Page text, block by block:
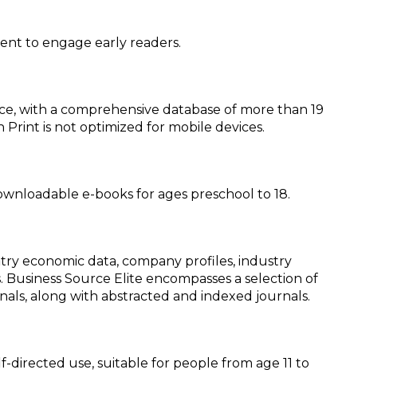
to engage early readers.
with a comprehensive database of more than 19
Print is not optimized for mobile devices.
e-books for ages preschool to 18.
economic data, company profiles, industry
Source Elite encompasses a selection of
along with abstracted and indexed journals.
use, suitable for people from age 11 to